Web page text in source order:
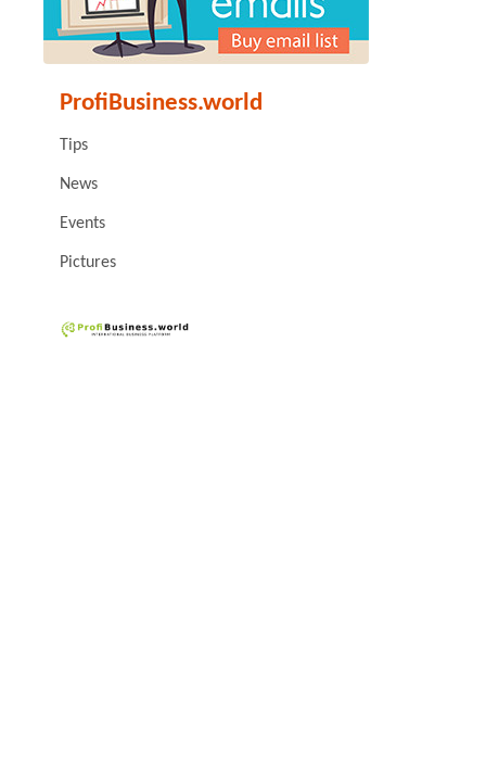
ProfiBusiness.world
Tips
News
Events
Pictures